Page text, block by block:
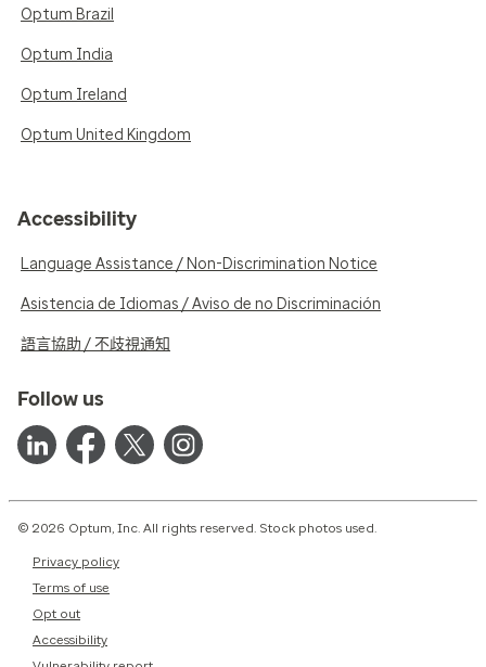
Optum Brazil
Optum India
Optum Ireland
Optum United Kingdom
Accessibility
Language Assistance / Non-Discrimination Notice
Asistencia de Idiomas / Aviso de no Discriminación
語言協助 / 不歧視通知
Follow us
© 2026 Optum, Inc. All rights reserved. Stock photos used.
Privacy policy
Terms of use
Opt out
Accessibility